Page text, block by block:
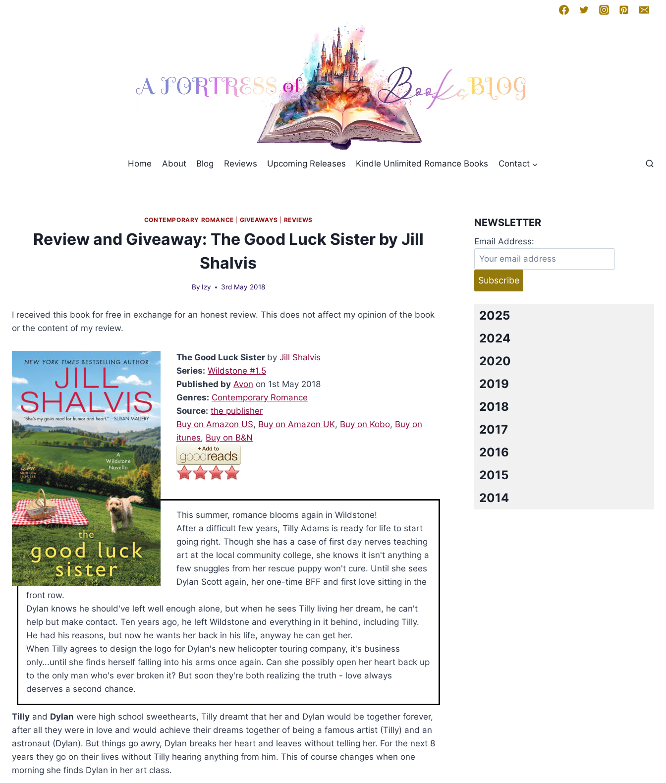
Home About Blog Reviews Upcoming Releases Kindle Unlimited Romance Books Contact
CONTEMPORARY ROMANCE GIVEAWAYS REVIEWS
Review and Giveaway: The Good Luck Sister by Jill
Shalvis
By Izy 3rd May 2018
I received this book for free in exchange for an honest review. This does not affect my opinion of the book
or the content of my review.
The Good Luck Sister by Jill Shalvis
Series: Wildstone #1.5
Published by Avon on 1st May 2018
Genres: Contemporary Romance
Source: the publisher
Buy on Amazon US, Buy on Amazon UK, Buy on Kobo, Buy on
itunes, Buy on B&N
This summer, romance blooms again in Wildstone!
After a difficult few years, Tilly Adams is ready for life to start
going right. Though she has a case of first day nerves teaching
art at the local community college, she knows it isn't anything a
few snuggles from her rescue puppy won't cure. Until she sees
Dylan Scott again, her one-time BFF and first love sitting in the
front row.
Dylan knows he should've left well enough alone, but when he sees Tilly living her dream, he can't
help but make contact. Ten years ago, he left Wildstone and everything in it behind, including Tilly.
He had his reasons, but now he wants her back in his life, anyway he can get her.
When Tilly agrees to design the logo for Dylan's new helicopter touring company, it's business
only...until she finds herself falling into his arms once again. Can she possibly open her heart back up
to the only man who's ever broken it? But soon they're both realizing the truth - love always
deserves a second chance.
Tilly and Dylan were high school sweethearts, Tilly dreamt that her and Dylan would be together forever,
after all they were in love and would achieve their dreams together of being a famous artist (Tilly) and an
astronaut (Dylan). But things go awry, Dylan breaks her heart and leaves without telling her. For the next 8
years they go on their lives without Tilly hearing anything from him. This of course changes when one
morning she finds Dylan in her art class.
NEWSLETTER
Email Address:
2025
2024
2020
2019
2018
2017
2016
2015
2014